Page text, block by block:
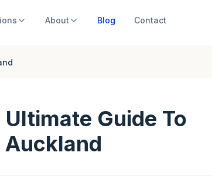
About Blog Contact
Guide To